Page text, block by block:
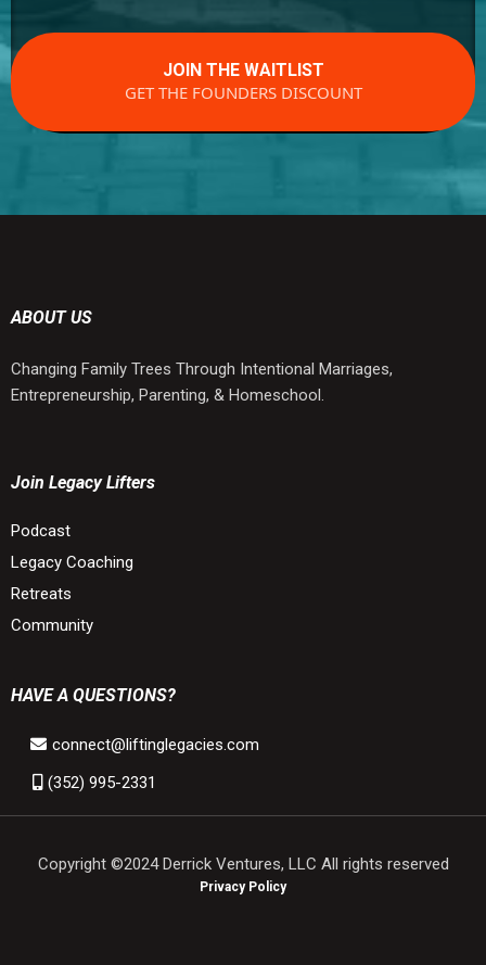
JOIN THE WAITLIST
GET THE FOUNDERS DISCOUNT
ABOUT US
Changing Family Trees Through Intentional Marriages,
Entrepreneurship, Parenting, & Homeschool.
Join Legacy Lifters
Podcast
Legacy Coaching
Retreats
Community
HAVE A QUESTIONS?
connect@liftinglegacies.com
(352) 995-2331
Copyright ©2024 Derrick Ventures, LLC All rights reserved
Privacy Policy